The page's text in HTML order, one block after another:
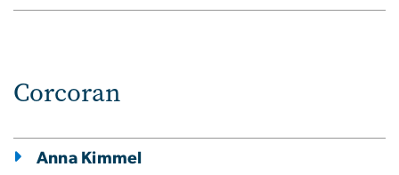
Corcoran
Anna Kimmel